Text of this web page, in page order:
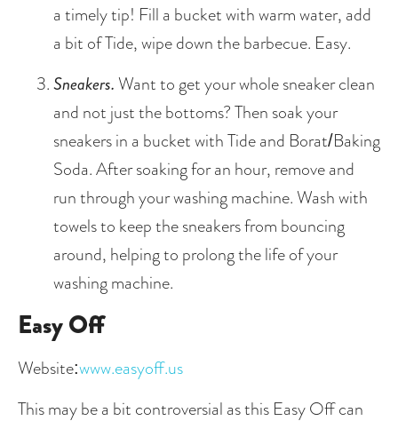
a timely tip! Fill a bucket with warm water, add
a bit of Tide, wipe down the barbecue. Easy.
Sneakers. Want to get your whole sneaker clean
and not just the bottoms? Then soak your
sneakers in a bucket with Tide and Borat/Baking
Soda. After soaking for an hour, remove and
run through your washing machine. Wash with
towels to keep the sneakers from bouncing
around, helping to prolong the life of your
washing machine.
Easy Off
Website:www.easyoff.us
This may be a bit controversial as this Easy Off can